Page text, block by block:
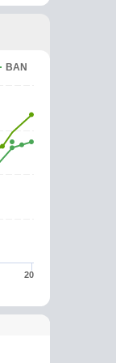
BAN
20